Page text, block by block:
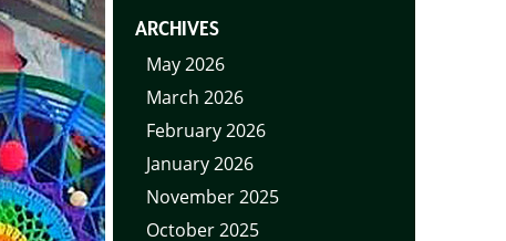
ARCHIVES
May 2026
March 2026
February 2026
January 2026
November 2025
October 2025